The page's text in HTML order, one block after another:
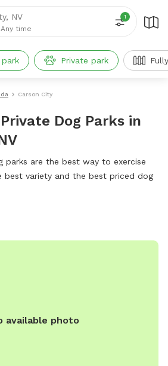
NV
Any time
1
Private park
Carson City
Dog Parks in
parks are the best way to exercise
best variety and the best priced dog
available photo